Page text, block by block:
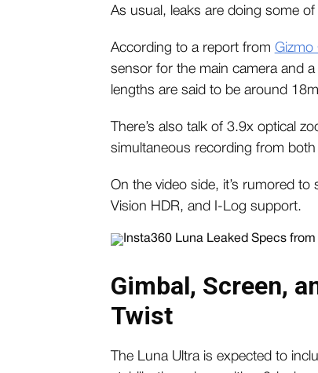
As usual, leaks are doing some of
According to a report from Gizmo
sensor for the main camera and
lengths are said to be around
There’s also talk of 3.9x optical
simultaneous recording from both
On the video side, it’s rumored
Vision HDR, and I-Log support.
Gimbal, Screen,
Twist
The Luna Ultra is expected to